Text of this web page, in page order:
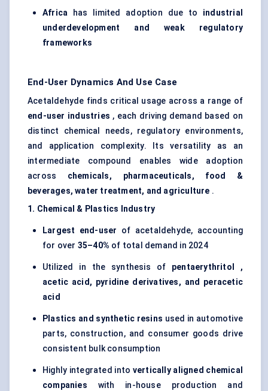
Africa has limited adoption due to industrial
underdevelopment and weak regulatory
frameworks
End-User Dynamics And Use Case
Acetaldehyde finds critical usage across a range of
end-user industries , each driving demand based on
distinct chemical needs, regulatory environments,
and application complexity. Its versatility as an
intermediate compound enables wide adoption
across chemicals, pharmaceuticals, food &
beverages, water treatment, and agriculture .
1. Chemical & Plastics Industry
Largest end-user of acetaldehyde, accounting
for over 35–40% of total demand in 2024
Utilized in the synthesis of pentaerythritol
,
acetic acid, pyridine derivatives, and peracetic
acid
Plastics and synthetic resins used in automotive
parts, construction, and consumer goods drive
consistent bulk consumption
Highly integrated into vertically aligned chemical
companies with in-house production and